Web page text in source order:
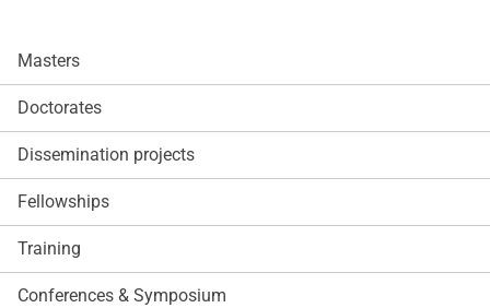
Masters
Doctorates
Dissemination projects
Fellowships
Training
Conferences & Symposium